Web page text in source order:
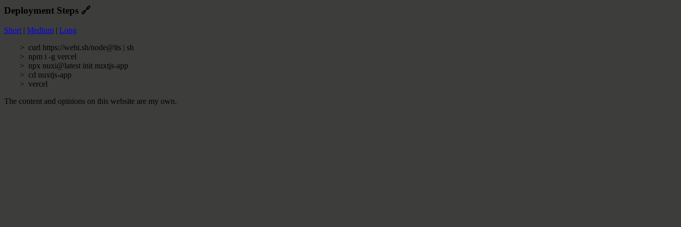
Deployment Steps 🔗
Short | Medium | Long
curl https://webi.sh/node@lts | sh
npm i -g vercel
npx nuxi@latest init nuxtjs-app
cd nuxtjs-app
vercel
The content and opinions on this website are my own.